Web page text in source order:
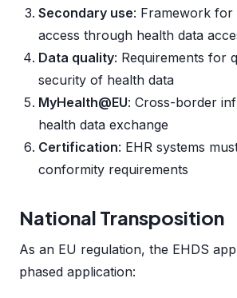
Secondary use: Framework for
access through health data
Data quality: Requirements for
security of health data
MyHealth@EU: Cross-border
health data exchange
Certification: EHR systems
conformity requirements
National Transposition
As an EU regulation, the EHDS
phased application: